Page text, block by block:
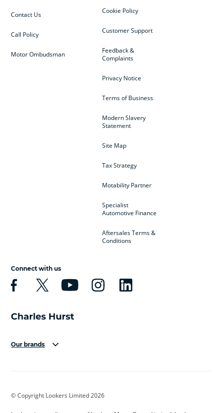
Cookie Policy
Customer Support
Feedback &
Complaints
Privacy Notice
Terms of Business
Modern Slavery
Statement
Site Map
Tax Strategy
Motability Partner
Specialist
Automotive Finance
Aftersales Terms &
Conditions
Contact Us
Call Policy
Motor Ombudsman
Connect with us
Our brands
Cadillac
© Copyright Lookers Limited 2026